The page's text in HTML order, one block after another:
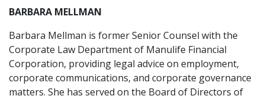
BARBARA MELLMAN
Barbara Mellman is former Senior Counsel with the
Corporate Law Department of Manulife Financial
Corporation, providing legal advice on employment,
corporate communications, and corporate governance
matters. She has served on the Board of Directors of